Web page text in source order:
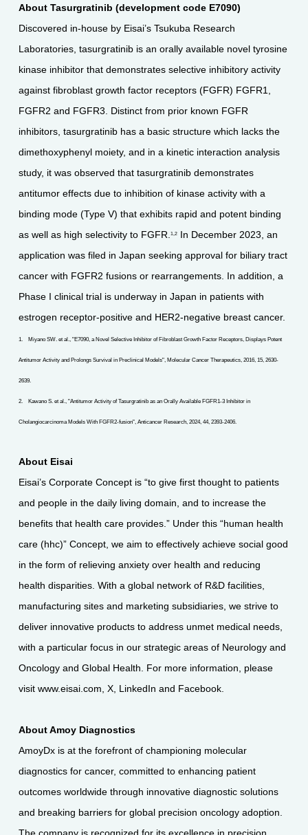
About Tasurgratinib (development code E7090)
Discovered in-house by Eisai’s Tsukuba Research
Laboratories, tasurgratinib is an orally available novel tyrosine
kinase inhibitor that demonstrates selective inhibitory activity
against fibroblast growth factor receptors (FGFR) FGFR1,
FGFR2 and FGFR3. Distinct from prior known FGFR
inhibitors, tasurgratinib has a basic structure which lacks the
dimethoxyphenyl moiety, and in a kinetic interaction analysis
study, it was observed that tasurgratinib demonstrates
antitumor effects due to inhibition of kinase activity with a
binding mode (Type V) that exhibits rapid and potent binding
as well as high selectivity to FGFR.
1,2In December 2023, an
application was filed in Japan seeking approval for biliary tract
cancer with FGFR2 fusions or rearrangements. In addition, a
Phase I clinical trial is underway in Japan in patients with
estrogen receptor-positive and HER2-negative breast cancer.
1. Miyano SW. et al., "E7090, a Novel Selective Inhibitor of Fibroblast Growth Factor Receptors, Displays Potent
Antitumor Activity and Prolongs Survival in Preclinical Models", Molecular Cancer Therapeutics, 2016, 15, 2630-
2639.
2. Kawano S. et al., "Antitumor Activity of Tasurgratinib as an Orally Available FGFR1-3 Inhibitor in
Cholangiocarcinoma Models With FGFR2-fusion", Anticancer Research, 2024, 44, 2393-2406.
About Eisai
Eisai’s Corporate Concept is “to give first thought to patients
and people in the daily living domain, and to increase the
benefits that health care provides.” Under this “human health
care (hhc)” Concept, we aim to effectively achieve social good
in the form of relieving anxiety over health and reducing
health disparities. With a global network of R&D facilities,
manufacturing sites and marketing subsidiaries, we strive to
deliver innovative products to address unmet medical needs,
with a particular focus in our strategic areas of Neurology and
Oncology and Global Health. For more information, please
visit www.eisai.com X, LinkedIn and Facebook.
About Amoy Diagnostics
AmoyDx is at the forefront of championing molecular
diagnostics for cancer, committed to enhancing patient
outcomes worldwide through innovative diagnostic solutions
and breaking barriers for global precision oncology adoption.
The company is recognized for its excellence in precision